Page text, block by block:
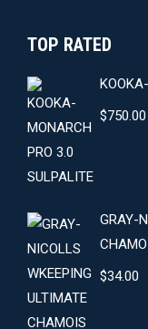
TOP RATED
$750.00
GRAY-
$34.00